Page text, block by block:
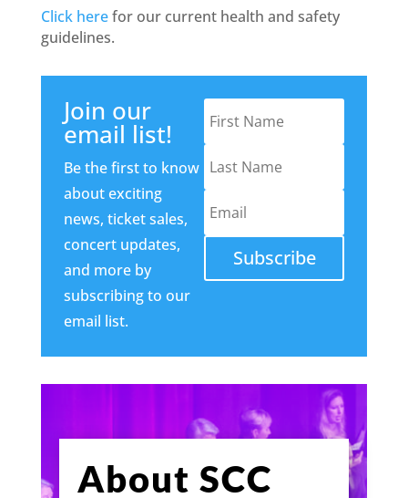
Click herefor our current health and safety
guidelines.
Join our
email list!
Be the first to know
about exciting
news, ticket sales,
concert updates,
and more by
subscribing to our
email list.
Subscribe
About SCC